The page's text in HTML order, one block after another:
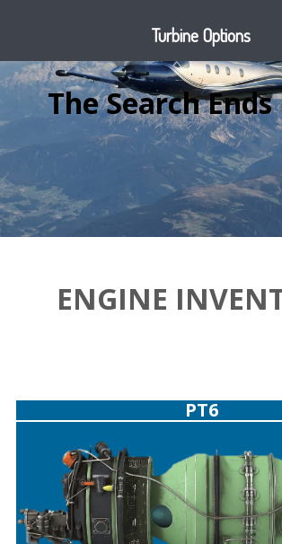
The Search
ENGINE
PT6
Turbine Options